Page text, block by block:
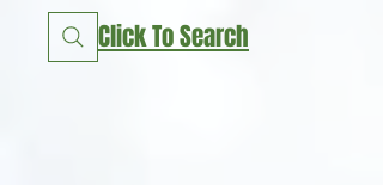
Click To Search